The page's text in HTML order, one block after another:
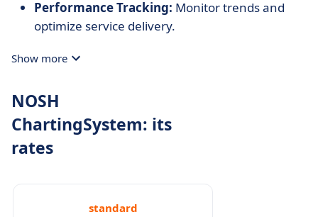
Performance Tracking: Monitor trends and
optimize service delivery.
Show more
NOSH
ChartingSystem: its
rates
standard